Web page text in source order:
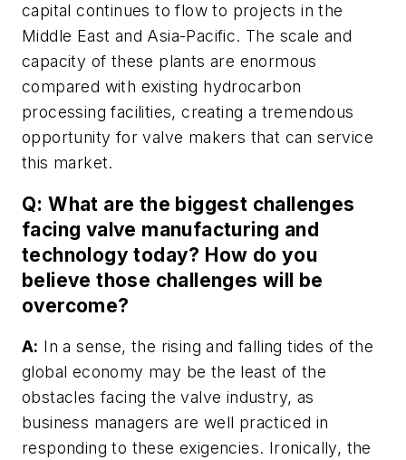
capital continues to flow to projects in the
Middle East and Asia-Pacific. The scale and
capacity of these plants are enormous
compared with existing hydrocarbon
processing facilities, creating a tremendous
opportunity for valve makers that can service
this market.
Q: What are the biggest challenges
facing valve manufacturing and
technology today? How do you
believe those challenges will be
overcome?
A: In a sense, the rising and falling tides of the
global economy may be the least of the
obstacles facing the valve industry, as
business managers are well practiced in
responding to these exigencies. Ironically, the